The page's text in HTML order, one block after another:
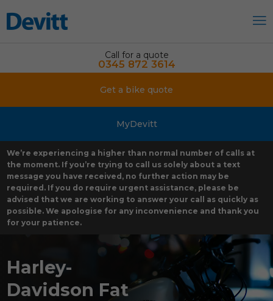
Call for a quote
0345 872 3614
Get a bike quote
MyDevitt
We’re experiencing a higher than normal number of calls at
the moment. If you’re trying to call us solely about a text
message you have received, no further action may be
required. If you do require urgent assistance, please be
advised that we are working to answer your call as quickly as
possible. We apologise for any inconvenience and thank you
for your patience.
Harley-
Davidson Fat